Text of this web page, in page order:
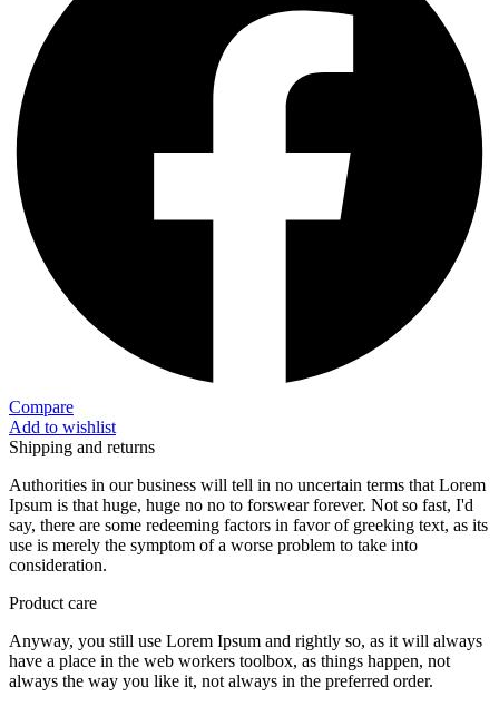
Compare
Add to wishlist
Shipping and returns
Authorities in our business will tell in no uncertain terms that Lorem
Ipsum is that huge, huge no no to forswear forever. Not so fast, I'd
say, there are some redeeming factors in favor of greeking text, as its
use is merely the symptom of a worse problem to take into
consideration.
Product care
Anyway, you still use Lorem Ipsum and rightly so, as it will always
have a place in the web workers toolbox, as things happen, not
always the way you like it, not always in the preferred order.